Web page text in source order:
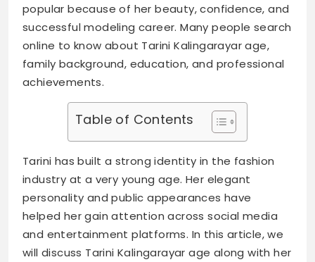
popular because of her beauty, confidence, and
successful modeling career. Many people search
online to know about Tarini Kalingarayar age,
family background, education, and professional
achievements.
Table of Contents
Tarini has built a strong identity in the fashion
industry at a very young age. Her elegant
personality and public appearances have
helped her gain attention across social media
and entertainment platforms. In this article, we
will discuss Tarini Kalingarayar age along with her